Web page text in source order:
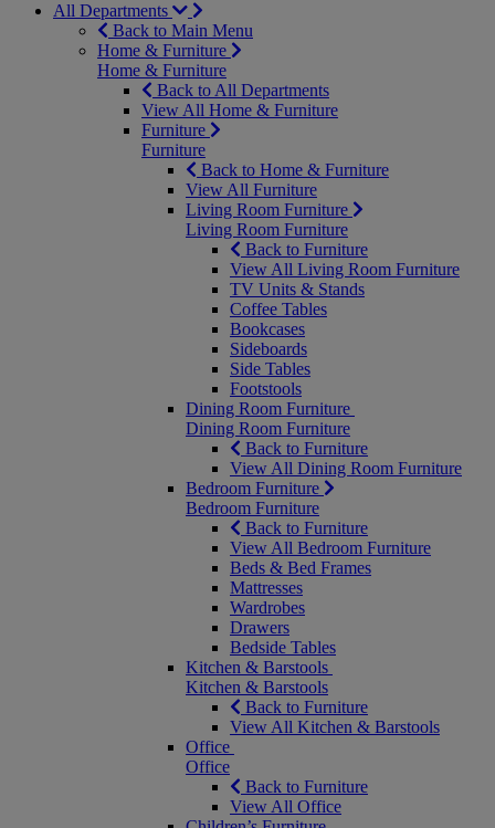
All Departments
Back to Main Menu
Home & Furniture
Home & Furniture
Back to All Departments
View All Home & Furniture
Furniture
Furniture
Back to Home & Furniture
View All Furniture
Living Room Furniture
Living Room Furniture
Back to Furniture
View All Living Room Furniture
TV Units & Stands
Coffee Tables
Bookcases
Sideboards
Side Tables
Footstools
Dining Room Furniture
Dining Room Furniture
Back to Furniture
View All Dining Room Furniture
Bedroom Furniture
Bedroom Furniture
Back to Furniture
View All Bedroom Furniture
Beds & Bed Frames
Mattresses
Wardrobes
Drawers
Bedside Tables
Kitchen & Barstools
Kitchen & Barstools
Back to Furniture
View All Kitchen & Barstools
Office
Office
Back to Furniture
View All Office